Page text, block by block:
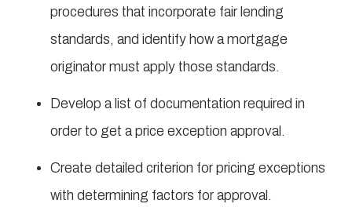
procedures that incorporate fair lending
standards, and identify how a mortgage
originator must apply those standards.
Develop a list of documentation required in
order to get a price exception approval.
Create detailed criterion for pricing exceptions
with determining factors for approval.